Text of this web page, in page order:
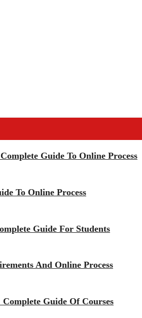
Guide To Online Process
To Online Process
Guide For Students
And Online Process
Guide Of Courses